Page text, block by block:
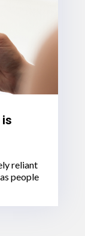
is
reliant
people